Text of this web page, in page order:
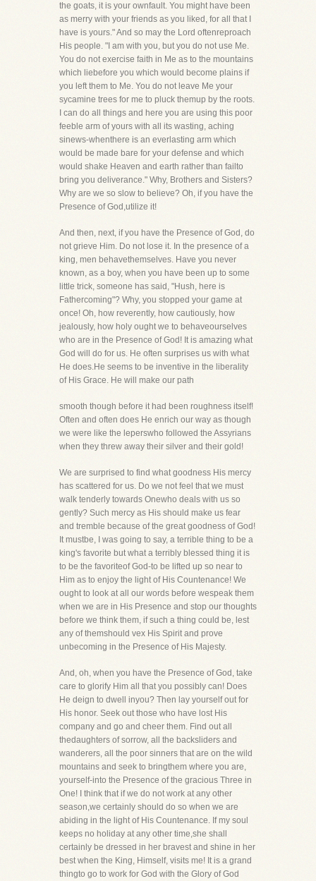
the goats, it is your ownfault. You might have been
as merry with your friends as you liked, for all that I
have is yours." And so may the Lord oftenreproach
His people. "I am with you, but you do not use Me.
You do not exercise faith in Me as to the mountains
which liebefore you which would become plains if
you left them to Me. You do not leave Me your
sycamine trees for me to pluck themup by the roots.
I can do all things and here you are using this poor
feeble arm of yours with all its wasting, aching
sinews-whenthere is an everlasting arm which
would be made bare for your defense and which
would shake Heaven and earth rather than failto
bring you deliverance." Why, Brothers and Sisters?
Why are we so slow to believe? Oh, if you have the
Presence of God,utilize it!
And then, next, if you have the Presence of God, do
not grieve Him. Do not lose it. In the presence of a
king, men behavethemselves. Have you never
known, as a boy, when you have been up to some
little trick, someone has said, "Hush, here is
Fathercoming"? Why, you stopped your game at
once! Oh, how reverently, how cautiously, how
jealously, how holy ought we to behaveourselves
who are in the Presence of God! It is amazing what
God will do for us. He often surprises us with what
He does.He seems to be inventive in the liberality
of His Grace. He will make our path
smooth though before it had been roughness itself!
Often and often does He enrich our way as though
we were like the leperswho followed the Assyrians
when they threw away their silver and their gold!
We are surprised to find what goodness His mercy
has scattered for us. Do we not feel that we must
walk tenderly towards Onewho deals with us so
gently? Such mercy as His should make us fear
and tremble because of the great goodness of God!
It mustbe, I was going to say, a terrible thing to be a
king's favorite but what a terribly blessed thing it is
to be the favoriteof God-to be lifted up so near to
Him as to enjoy the light of His Countenance! We
ought to look at all our words before wespeak them
when we are in His Presence and stop our thoughts
before we think them, if such a thing could be, lest
any of themshould vex His Spirit and prove
unbecoming in the Presence of His Majesty.
And, oh, when you have the Presence of God, take
care to glorify Him all that you possibly can! Does
He deign to dwell inyou? Then lay yourself out for
His honor. Seek out those who have lost His
company and go and cheer them. Find out all
thedaughters of sorrow, all the backsliders and
wanderers, all the poor sinners that are on the wild
mountains and seek to bringthem where you are,
yourself-into the Presence of the gracious Three in
One! I think that if we do not work at any other
season,we certainly should do so when we are
abiding in the light of His Countenance. If my soul
keeps no holiday at any other time,she shall
certainly be dressed in her bravest and shine in her
best when the King, Himself, visits me! It is a grand
thingto go to work for God with the Glory of God